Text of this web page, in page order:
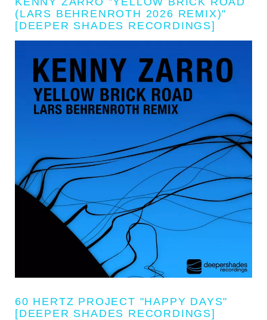
(LARS BEHRENROTH 2026 REMIX)"
[DEEPER SHADES RECORDINGS]
60 HERTZ PROJECT "HAPPY DAYS"
[DEEPER SHADES RECORDINGS]